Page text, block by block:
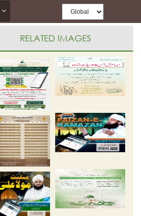
RELATED IMAGES